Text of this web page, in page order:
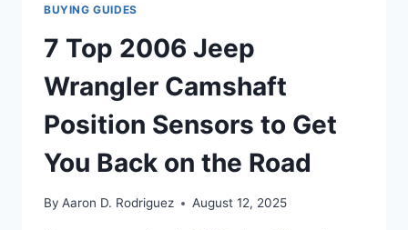
BUYING GUIDES
7 Top 2006 Jeep
Wrangler Camshaft
Position Sensors to Get
You Back on the Road
By Aaron D. Rodriguez August 12, 2025